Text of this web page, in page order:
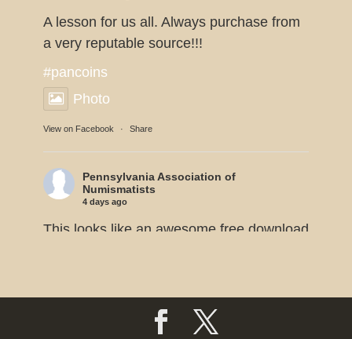
A lesson for us all. Always purchase from
a very reputable source!!!
#pancoins
Photo
View on Facebook · Share
Pennsylvania Association of
Numismatists
4 days ago
This looks like an awesome free download
#pancoins